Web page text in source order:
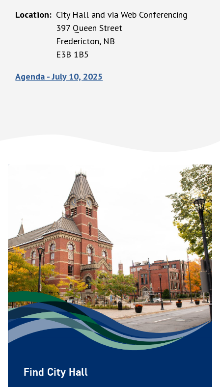
Location
City Hall and via Web Conferencing
397 Queen Street
Fredericton, NB
E3B 1B5
Agenda - July 10, 2025
Find City Hall